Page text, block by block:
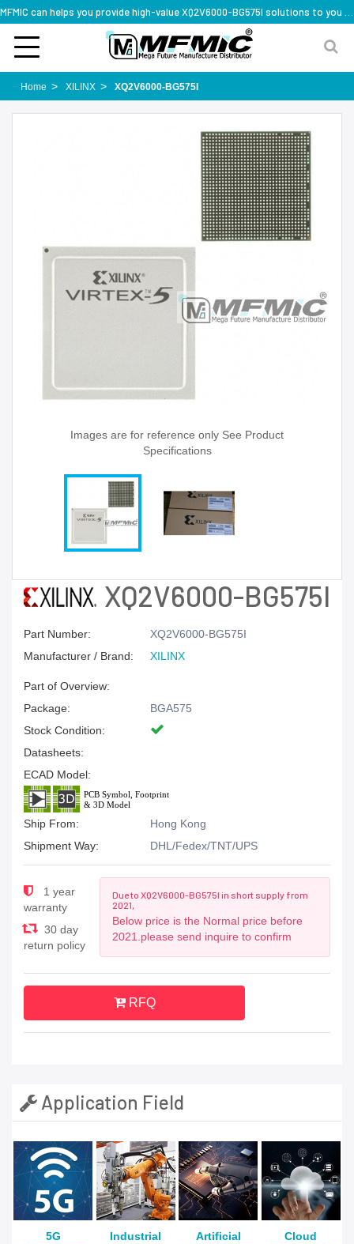
Home XILINX XQ2V6000-BG575I
Images are for reference only See Product
Specifications
XQ2V6000-BG575I
Part Number:
XQ2V6000-BG575I
Manufacturer / Brand:
XILINX
Part of Overview:
Package:
BGA575
Stock Condition:
Datasheets:
ECAD Model:
Ship From:
Hong Kong
Shipment Way:
DHL/Fedex/TNT/UPS
1 year
warranty
30 day
return policy
Due to XQ2V6000-BG575I in short supply from
2021,
Below price is the Normal price before
2021.please send inquire to confirm
RFQ
Application Field
5G
Industrial
Artificial
Cloud